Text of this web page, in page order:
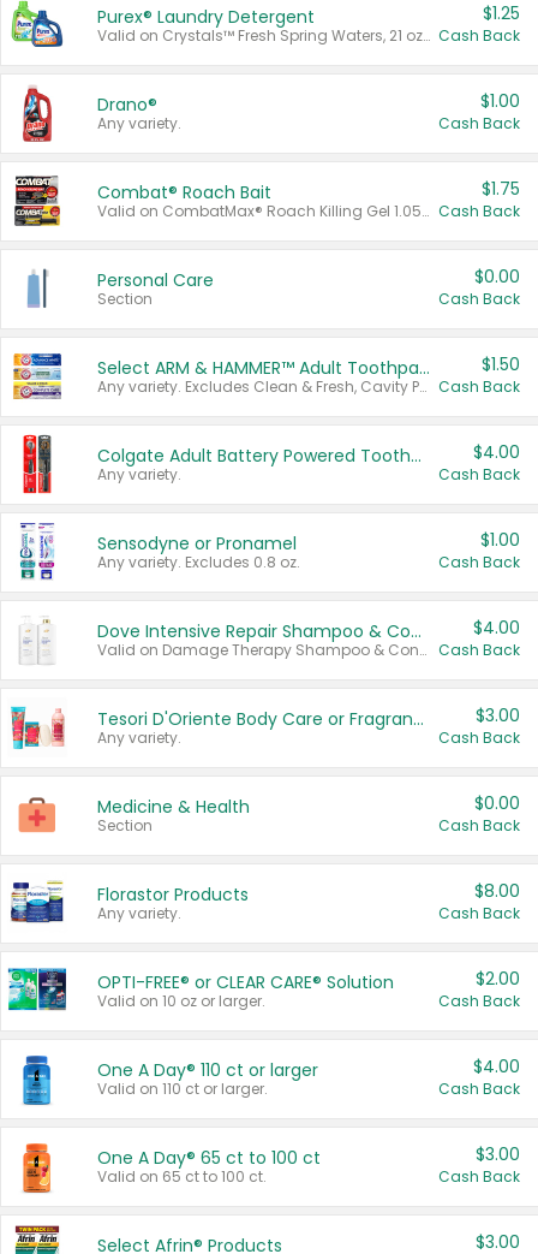
Purex® Laundry Detergent
Valid on Crystals™ Fresh Spring Waters, 21 oz and Liquid Laundry Detergent, Mountain Breeze 33 Loads 50 oz, Mountain Breeze 95 oz, Natural Linen 83 Loads 150 oz, Oxi 43.5 oz, Oxi 128 oz and Ultra Liquid Laundry Detergent, Advanced Oxi with Odor Fighter 6 × 40 oz, Fresh Mountain Breeze, 2 × 170 oz, Mountain Breeze 6 × 40 oz.
$1.25
Cash Back
Drano®
Any variety.
$1.00
Cash Back
Combat® Roach Bait
Valid on CombatMax® Roach Killing Gel 1.05 oz or Combat® Small and Large Roach Baits 12 ct.
$1.75
Cash Back
Personal Care
Section
$0.00
Cash Back
Select ARM & HAMMER™ Adult Toothpastes
Any variety. Excludes Clean & Fresh, Cavity Protection, and trial and travel sizes.
$1.50
Cash Back
Colgate Adult Battery Powered Toothbrushes
Any variety.
$4.00
Cash Back
Sensodyne or Pronamel
Any variety. Excludes 0.8 oz.
$1.00
Cash Back
Dove Intensive Repair Shampoo & Conditioner Set
Valid on Damage Therapy Shampoo & Conditioner Set 33.8 oz bottles.
$4.00
Cash Back
Tesori D'Oriente Body Care or Fragrance
Any variety.
$3.00
Cash Back
Medicine & Health
Section
$0.00
Cash Back
Florastor Products
Any variety.
$8.00
Cash Back
OPTI-FREE® or CLEAR CARE® Solution
Valid on 10 oz or larger.
$2.00
Cash Back
One A Day® 110 ct or larger
Valid on 110 ct or larger.
$4.00
Cash Back
One A Day® 65 ct to 100 ct
Valid on 65 ct to 100 ct.
$3.00
Cash Back
Select Afrin® Products $3.00